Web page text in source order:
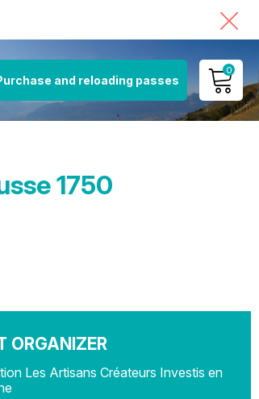
and reloading passes
0
MY ACCOUNT
1750
ORGANIZER
Les Artisans Créateurs Investis en